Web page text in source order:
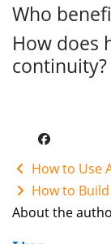
Who
How does
continuity?
How to Use
How to
About the